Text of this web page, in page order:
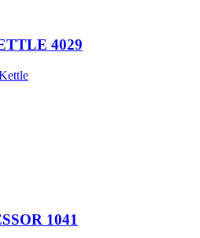
4029
1041